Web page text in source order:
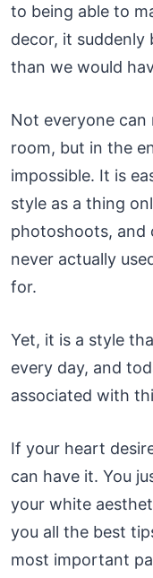
to being able to
decor, it suddenly
than we would
Not everyone can
room, but in the
impossible. It is
style as a thing
photoshoots, and
never actually
for.
Yet, it is a style
every day, and
associated with
If your heart
can have it. You
your white
you all the best
most important